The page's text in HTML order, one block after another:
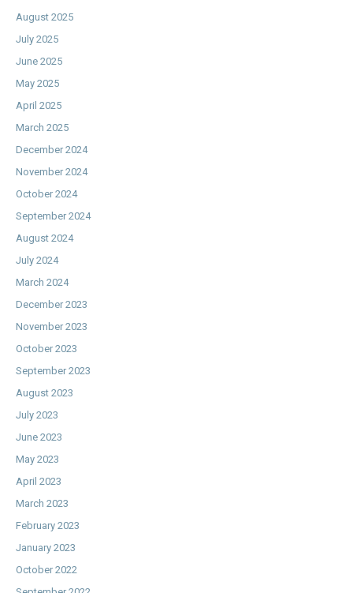
August 2025
July 2025
June 2025
May 2025
April 2025
March 2025
December 2024
November 2024
October 2024
September 2024
August 2024
July 2024
March 2024
December 2023
November 2023
October 2023
September 2023
August 2023
July 2023
June 2023
May 2023
April 2023
March 2023
February 2023
January 2023
October 2022